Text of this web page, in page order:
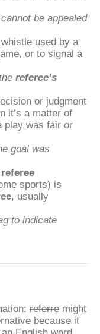
be appealed
used by a
or to signal a
referee’s
or judgment
it’s a matter of
play was fair or
goal was
referee
sports) is
, usually
to indicate
referre might
because it